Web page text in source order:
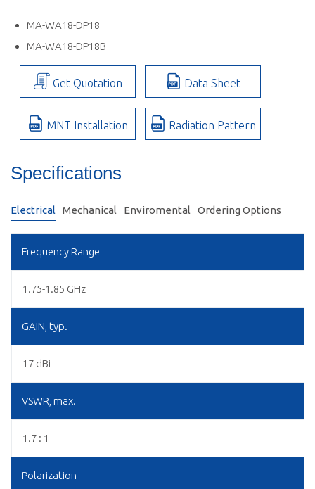
MA-WA18-DP18
MA-WA18-DP18B
Get Quotation Data Sheet
MNT Installation Radiation Pattern
Specifications
Electrical Mechanical Enviromental Ordering Options
Frequency Range
1.75-1.85 GHz
GAIN, typ.
17 dBi
VSWR, max.
1.7 : 1
Polarization